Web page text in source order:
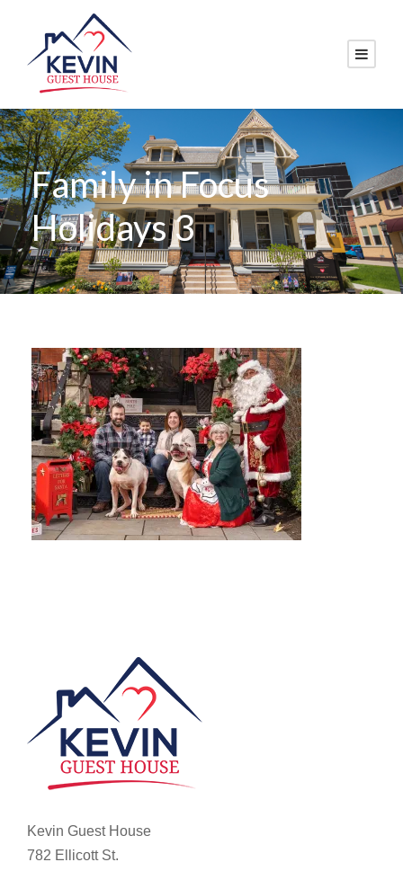
Family in Focus
Holidays 3
Kevin Guest House
782 Ellicott St.